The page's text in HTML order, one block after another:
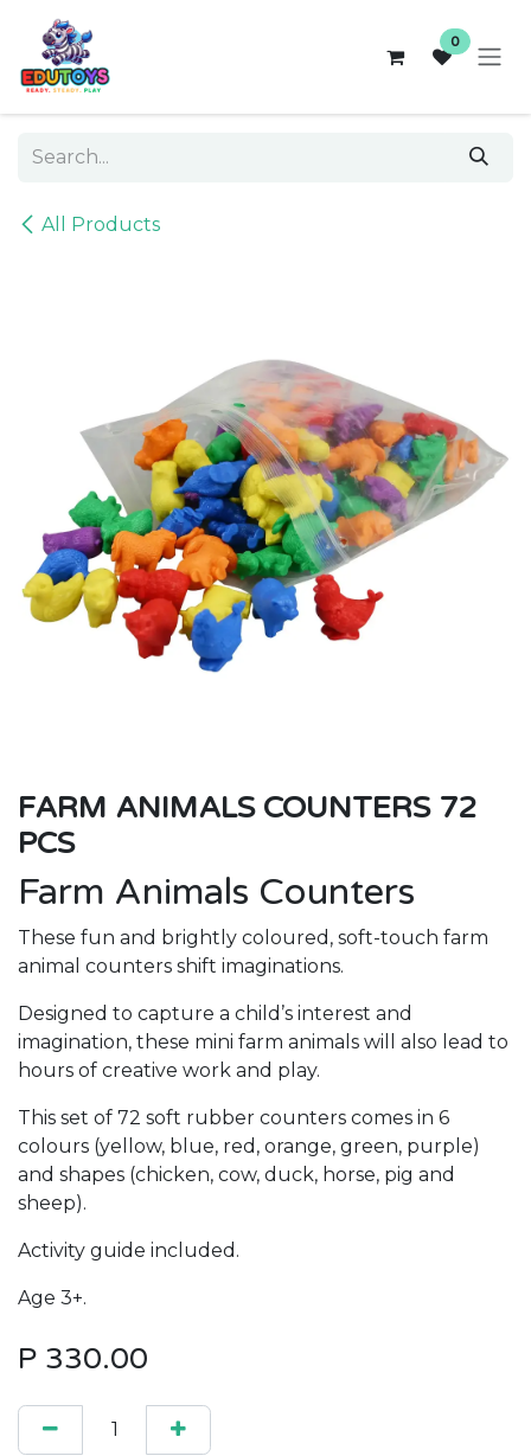
Skip to Content
0
All Products
FARM ANIMALS COUNTERS 72
PCS
Farm Animals Counters
These fun and brightly coloured, soft-touch farm
animal counters shift imaginations.
Designed to capture a child’s interest and
imagination, these mini farm animals will also lead to
hours of creative work and play.
This set of 72 soft rubber counters comes in 6
colours (yellow, blue, red, orange, green, purple)
and shapes (chicken, cow, duck, horse, pig and
sheep).
Activity guide included.
Age 3+.
P 330.00